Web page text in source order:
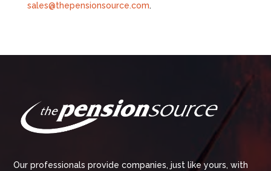
sales@thepensionsource.com.
Our professionals provide companies, just like yours, with